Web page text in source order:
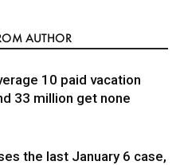
AUTHOR
10 paid vacation
33 million get none
the last January 6 case,